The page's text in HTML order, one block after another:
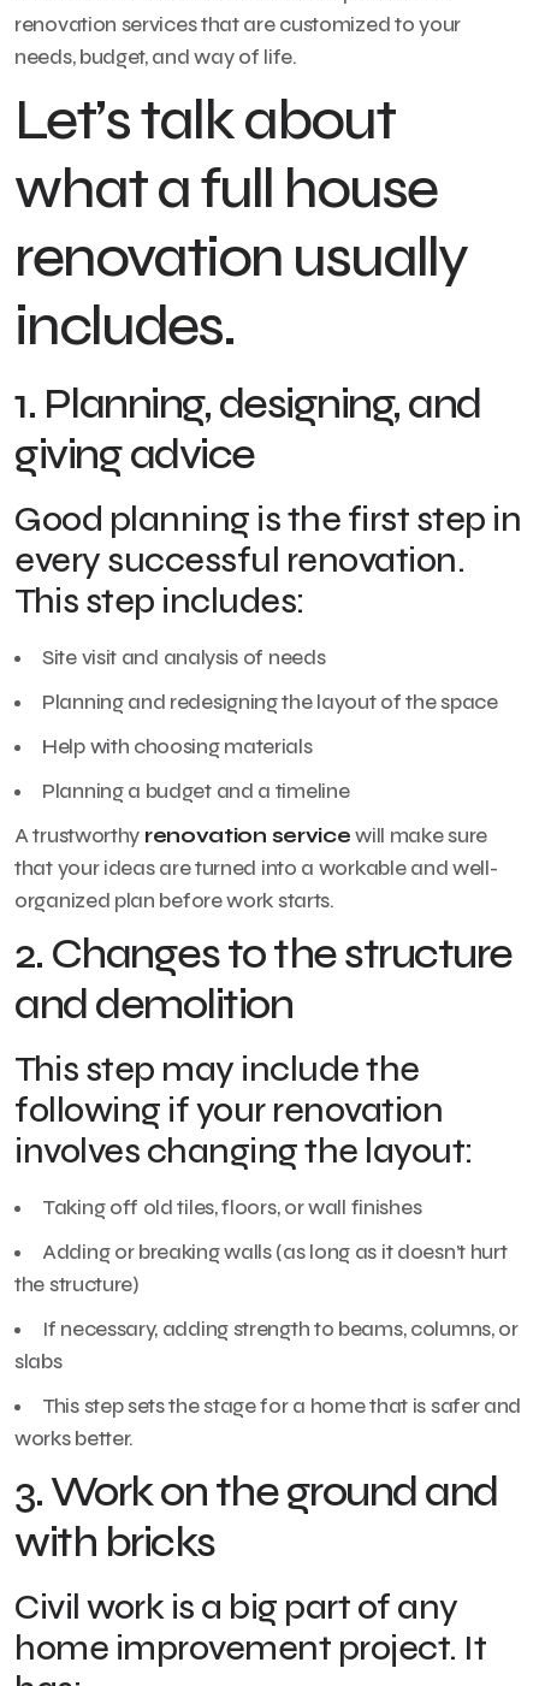
renovation services that are customized to your
needs, budget, and way of life.
Let’s talk about
what a full house
renovation usually
includes.
1. Planning, designing, and
giving advice
Good planning is the first step in
every successful renovation.
This step includes:
Site visit and analysis of needs
Planning and redesigning the layout of the space
Help with choosing materials
Planning a budget and a timeline
A trustworthy renovation servicewill make sure
that your ideas are turned into a workable and well-
organized plan before work starts.
2. Changes to the structure
and demolition
This step may include the
following if your renovation
involves changing the layout:
Taking off old tiles, floors, or wall finishes
Adding or breaking walls (as long as it doesn’t hurt
the structure)
If necessary, adding strength to beams, columns, or
slabs
This step sets the stage for a home that is safer and
works better.
3. Work on the ground and
with bricks
Civil work is a big part of any
home improvement project. It